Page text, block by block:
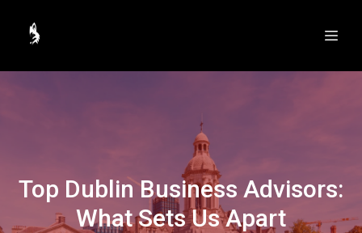
Top Dublin Business Advisors:
What Sets Us Apart